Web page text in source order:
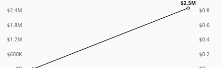
$600K $0.2
$1.2M $0.4
$1.8M $0.6
$2.4M $0.8
$2.5M